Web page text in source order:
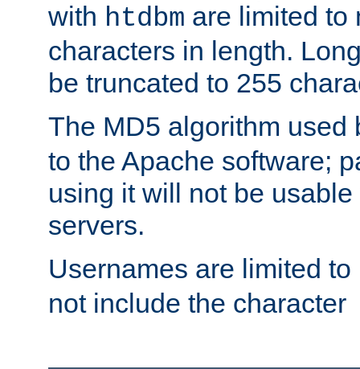
with htdbm are limited
characters in length.
be truncated to 255
The MD5 algorithm used
to the Apache software;
using it will not be
servers.
Usernames are limited to
not include the character